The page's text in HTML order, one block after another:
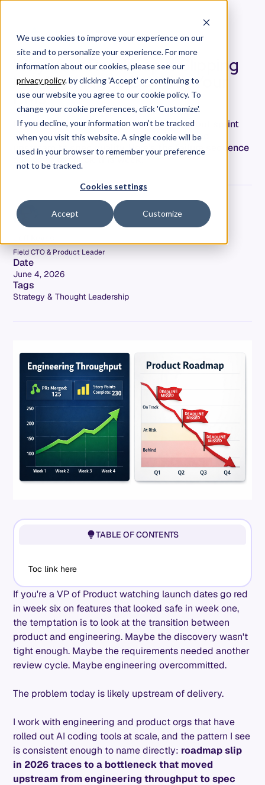
We use cookies to improve your experience on our
site and to personalize your experience. For more
information about our cookies, please see our
privacy policy. by clicking 'Accept' or continuing to
use our website you agree to our cookie policy. To
change your cookie preferences, click 'Customize'.
If you decline, your information won’t be tracked
when you visit this website. A single cookie will be
used in your browser to remember your preference
not to be tracked.
Cookies settings
Accept Customize
Why Your Roadmap Is Slipping
Has Nothing to Do With Your
PMs
Roadmaps are slipping in AI-coding orgs but sprint
attainment looks fine. The bottleneck moved
upstream to spec quality. Here's the failure sequence
and what to check this week.
Field CTO & Product Leader
Date
June 4, 2026
Tags
Strategy & Thought Leadership
If you're a VP of Product watching launch dates go red
in week six on features that looked safe in week one,
the temptation is to look at the transition between
product and engineering. Maybe the discovery wasn't
tight enough. Maybe the requirements needed another
review cycle. Maybe engineering overcommitted.
The problem today is likely upstream of delivery.
I work with engineering and product orgs that have
rolled out AI coding tools at scale, and the pattern I see
is consistent enough to name directly: roadmap slip
in 2026 traces to a bottleneck that moved
upstream from engineering throughput to spec
TABLE OF CONTENTS
Toc link here